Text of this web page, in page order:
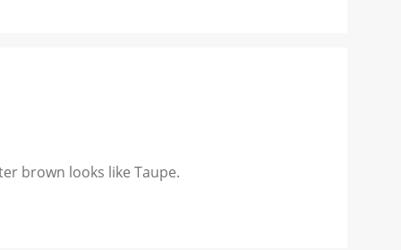
brown looks like Taupe.